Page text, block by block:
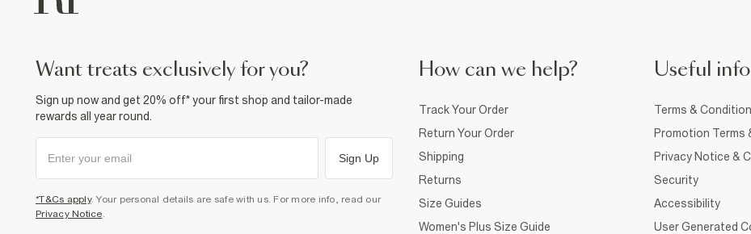
want treats exclusively for you?
Sign up now and get 20% off* your first shop and tailor-made
rewards all year round.
Sign Up
*T&Cs apply. Your personal details are safe with us. For more info, read our
Privacy Notice.
How can we help?
Track Your Order
Return Your Order
Shipping
Returns
Size Guides
Women's Plus Size Guide
Useful info
Terms &
Promotion Terms
Privacy Notice &
Security
Accessibility
User Generated